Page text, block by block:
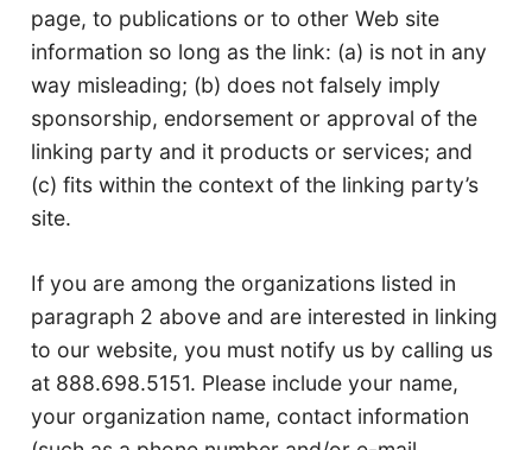
page, to publications or to other Web site
information so long as the link: (a) is not in any
way misleading; (b) does not falsely imply
sponsorship, endorsement or approval of the
linking party and it products or services; and
(c) fits within the context of the linking party’s
site.
If you are among the organizations listed in
paragraph 2 above and are interested in linking
to our website, you must notify us by calling us
at 888.698.5151. Please include your name,
your organization name, contact information